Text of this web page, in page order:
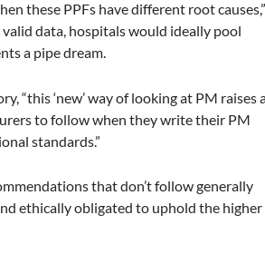
these PPFs have different root
data, hospitals would ideally pool
a pipe dream.
“this ‘new’ way of looking at PM raises
to follow when they write their PM
standards.”
that don’t follow generally
ethically obligated to uphold the higher